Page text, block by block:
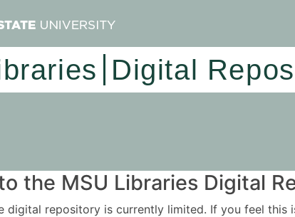
Digital
the MSU Libraries Digital
digital repository is currently limited. If you feel